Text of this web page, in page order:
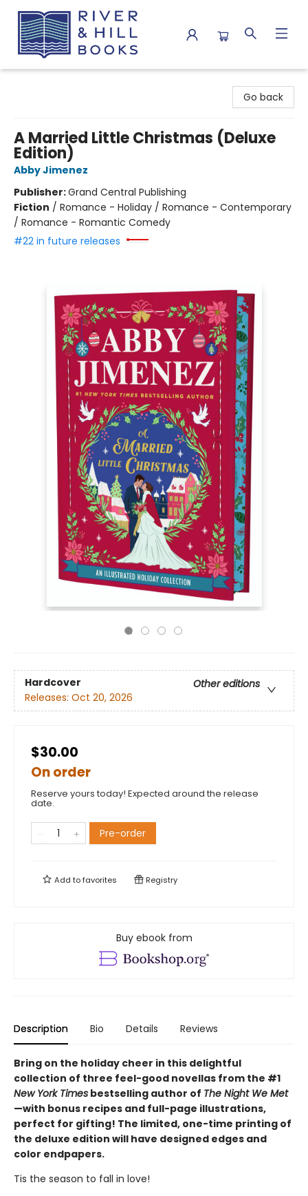
Go back
A Married Little Christmas (Deluxe
Edition)
Abby Jimenez
Publisher:Grand Central Publishing
Fiction / Romance - Holiday / Romance - Contemporary
/ Romance - Romantic Comedy
#22 in future releases
Hardcover
Other editions
Releases: Oct 20, 2026
$30.00
On order
Reserve yours today! Expected around the release
date.
Pre-order
Add tofavorites Registry
Buy ebook from
Description Bio Details Reviews
Bring on the holiday cheer in this delightful
collection of three feel-good novellas from the #1
New York Times bestselling author of The Night We Met
—with bonus recipes and full-page illustrations,
perfect for gifting! The limited, one-time printing of
the deluxe edition will have designed edges and
color endpapers.
Tis the season to fall in love!